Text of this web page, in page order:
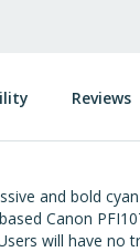
and bold
Canon
will have
Reviews